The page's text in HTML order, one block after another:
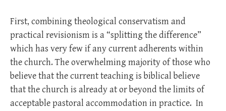
First, combining theological conservatism and
practical revisionism is a “splitting the difference”
which has very few if any current adherents within
the church. The overwhelming majority of those who
believe that the current teaching is biblical believe
that the church is already at or beyond the limits of
acceptable pastoral accommodation in practice. In